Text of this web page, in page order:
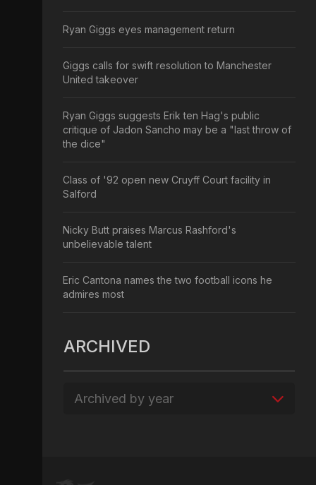
Ryan Giggs eyes management return
Giggs calls for swift resolution to Manchester
United takeover
Ryan Giggs suggests Erik ten Hag's public
critique of Jadon Sancho may be a "last throw of
the dice"
Class of '92 open new Cruyff Court facility in
Salford
Nicky Butt praises Marcus Rashford's
unbelievable talent
Eric Cantona names the two football icons he
admires most
ARCHIVED
Archived by year